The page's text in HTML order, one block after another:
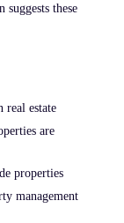
suggests these
real estate
are
properties
management